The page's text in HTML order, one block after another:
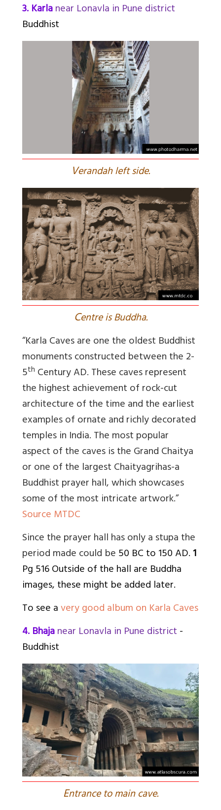
3. Karlanear Lonavla in Pune district
Buddhist
Verandah left side.
Centre is Buddha.
“Karla Caves are one the oldest Buddhist
monuments constructed between the 2-
5th Century AD. These caves represent
the highest achievement of rock-cut
architecture of the time and the earliest
examples of ornate and richly decorated
temples in India. The most popular
aspect of the caves is the Grand Chaitya
or one of the largest Chaityagrihas-a
Buddhist prayer hall, which showcases
some of the most intricate artwork.”
Source MTDC
Since the prayer hall has only a stupa the
period made could be50 BC to 150 AD.1
Pg 516 Outside of the hall are Buddha
images, these might be added later.
To see avery good album on Karla Caves
4. Bhajanear Lonavla in Pune district-
Buddhist
Entrance to main cave.